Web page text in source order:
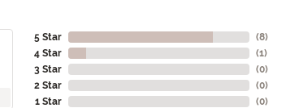
5 Star
4 Star
3 Star
2 Star
1 Star
(8)
(1)
(0)
(0)
(0)